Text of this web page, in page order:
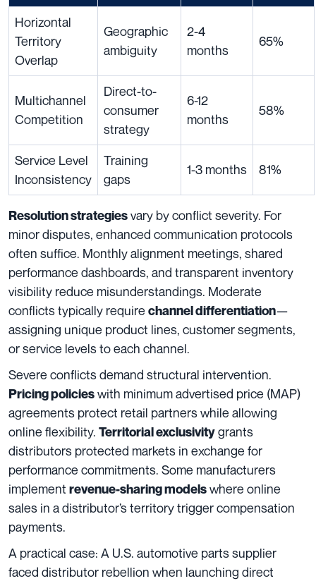
Horizontal
Territory
Overlap
Geographic
ambiguity
2-4
months
65%
Multichannel
Competition
Direct-to-
consumer
strategy
6-12
months
58%
Service Level
Inconsistency
Training
gaps
1-3 months 81%
Resolution strategiesvary by conflict severity. For
minor disputes, enhanced communication protocols
often suffice. Monthly alignment meetings, shared
performance dashboards, and transparent inventory
visibility reduce misunderstandings. Moderate
conflicts typically require channel differentiation—
assigning unique product lines, customer segments,
or service levels to each channel.
Severe conflicts demand structural intervention.
Pricing policieswith minimum advertised price (MAP)
agreements protect retail partners while allowing
online flexibility. Territorial exclusivitygrants
distributors protected markets in exchange for
performance commitments. Some manufacturers
implement revenue-sharing modelswhere online
sales in a distributor’s territory trigger compensation
payments.
A practical case: A U.S. automotive parts supplier
faced distributor rebellion when launching direct